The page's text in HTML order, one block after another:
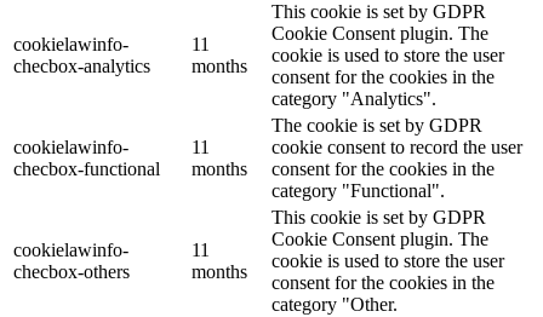
cookielawinfo-
checbox-analytics
11
months
This cookie is set by GDPR
Cookie Consent plugin. The
cookie is used to store the user
consent for the cookies in the
category "Analytics".
cookielawinfo-
checbox-functional
11
months
The cookie is set by GDPR
cookie consent to record the user
consent for the cookies in the
category "Functional".
cookielawinfo-
checbox-others
11
months
This cookie is set by GDPR
Cookie Consent plugin. The
cookie is used to store the user
consent for the cookies in the
category "Other.